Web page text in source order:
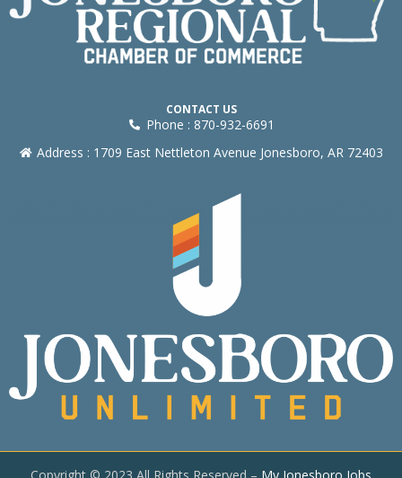
CONTACT US
Phone : 870-932-6691
Address : 1709 East Nettleton Avenue Jonesboro, AR 72403